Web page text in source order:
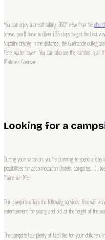
You can enjoy a breathtaking 360° view from the
brave, you’ll have to climb 135 steps to get the best
Nazaire bridge in the distance, the Guérande
Férel water tower. You can also see the marshes in
Malo-de-Guersac.
Looking for a
During your vacation, you’re planning to spend a
possibilities for accommodation (hotels, campsites…).
Plaine sur Mer.
Our campsite offers the following services: free wifi
entertainment for young and old at the height of the
The campsite has plenty of facilities for your children,